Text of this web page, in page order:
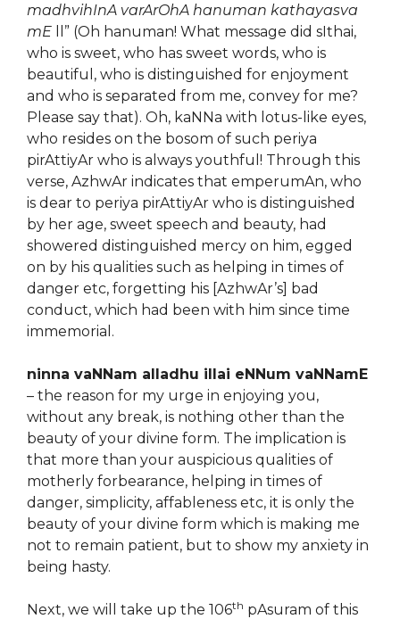
madhvihInA varArOhA hanuman kathayasva
mE ll” (Oh hanuman! What message did sIthai,
who is sweet, who has sweet words, who is
beautiful, who is distinguished for enjoyment
and who is separated from me, convey for me?
Please say that). Oh, kaNNa with lotus-like eyes,
who resides on the bosom of such periya
pirAttiyAr who is always youthful! Through this
verse, AzhwAr indicates that emperumAn, who
is dear to periya pirAttiyAr who is distinguished
by her age, sweet speech and beauty, had
showered distinguished mercy on him, egged
on by his qualities such as helping in times of
danger etc, forgetting his [AzhwAr’s] bad
conduct, which had been with him since time
immemorial.
ninna vaNNam alladhu illai eNNum vaNNamE
– the reason for my urge in enjoying you,
without any break, is nothing other than the
beauty of your divine form. The implication is
that more than your auspicious qualities of
motherly forbearance, helping in times of
danger, simplicity, affableness etc, it is only the
beauty of your divine form which is making me
not to remain patient, but to show my anxiety in
being hasty.
Next, we will take up the 106th pAsuram of this